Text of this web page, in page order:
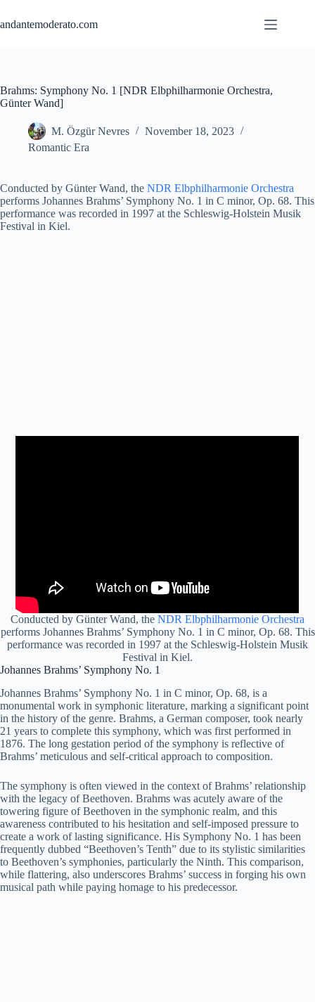
content
andantemoderato.com
Brahms: Symphony No. 1 [NDR Elbphilharmonie Orchestra,
Günter Wand]
M. Özgür Nevres
November 18, 2023
Romantic Era
Conducted by Günter Wand, the NDR Elbphilharmonie Orchestra
performs Johannes Brahms’ Symphony No. 1 in C minor, Op. 68. This
performance was recorded in 1997 at the Schleswig-Holstein Musik
Festival in Kiel.
Conducted by Günter Wand, the NDR Elbphilharmonie Orchestra
performs Johannes Brahms’ Symphony No. 1 in C minor, Op. 68. This
performance was recorded in 1997 at the Schleswig-Holstein Musik
Festival in Kiel.
Johannes Brahms’ Symphony No. 1
Johannes Brahms’ Symphony No. 1 in C minor, Op. 68, is a
monumental work in symphonic literature, marking a significant point
in the history of the genre. Brahms, a German composer, took nearly
21 years to complete this symphony, which was first performed in
1876. The long gestation period of the symphony is reflective of
Brahms’ meticulous and self-critical approach to composition.
The symphony is often viewed in the context of Brahms’ relationship
with the legacy of Beethoven. Brahms was acutely aware of the
towering figure of Beethoven in the symphonic realm, and this
awareness contributed to his hesitation and self-imposed pressure to
create a work of lasting significance. His Symphony No. 1 has been
frequently dubbed “Beethoven’s Tenth” due to its stylistic similarities
to Beethoven’s symphonies, particularly the Ninth. This comparison,
while flattering, also underscores Brahms’ success in forging his own
musical path while paying homage to his predecessor.